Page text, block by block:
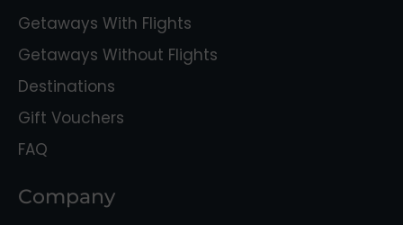
Getaways With Flights
Getaways Without Flights
Destinations
Gift Vouchers
FAQ
Company